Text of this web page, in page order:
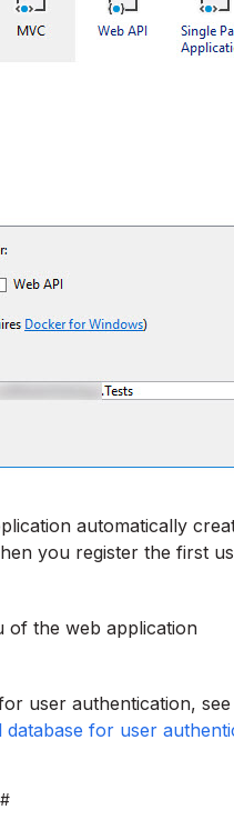
automatically
you register the first
of the web application
user authentication,
for user